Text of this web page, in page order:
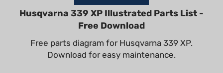
Husqvarna 339 XP Illustrated Parts List -
Free Download
Free parts diagram for Husqvarna 339 XP.
Download for easy maintenance.